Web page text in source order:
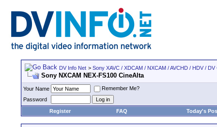
DV Info Net > Sony XAVC / XDCAM / NXCAM / AVCHD / HDV /
Sony NXCAM NEX-FS100 CineAlta
Your Name
Remember Me?
Password
Register
FAQ Today's